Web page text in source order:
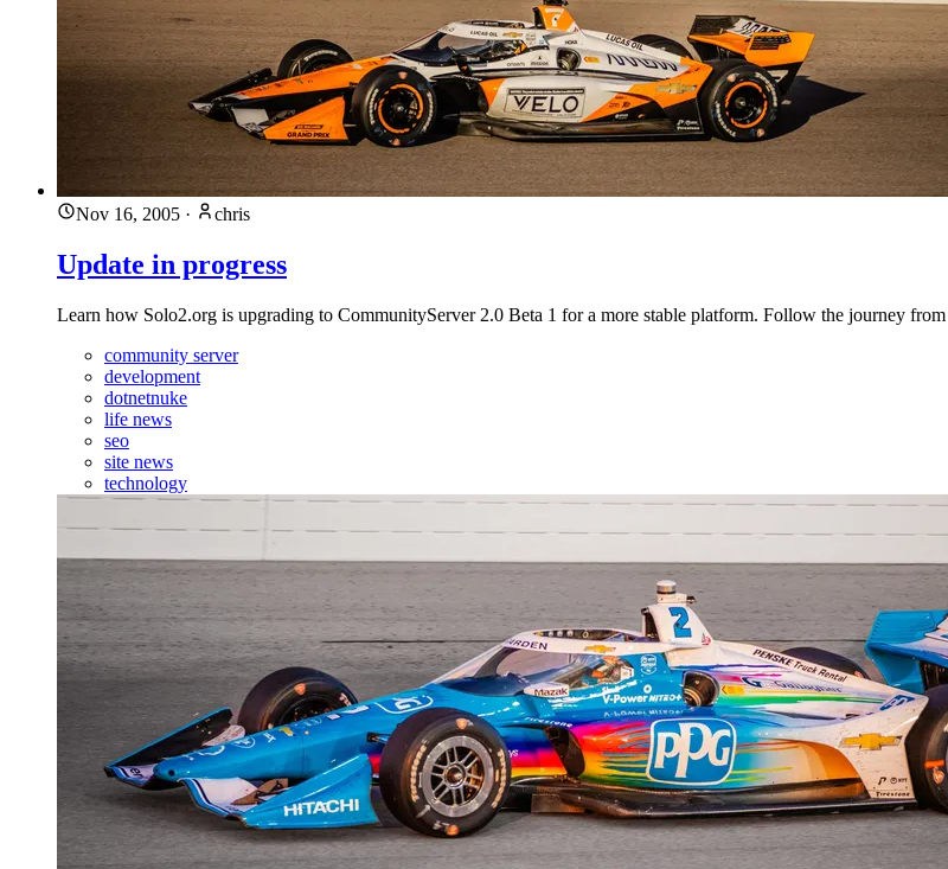
Nov 16, 2005 · chris
Update in progress
Learn how Solo2.org is upgrading to CommunityServer 2.0 Beta 1 for a more stable platform. Follow the journey
community server
development
dotnetnuke
life news
seo
site news
technology